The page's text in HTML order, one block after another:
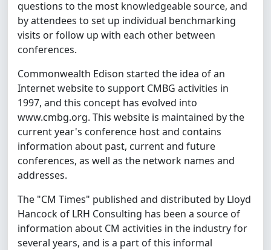
questions to the most knowledgeable source, and
by attendees to set up individual benchmarking
visits or follow up with each other between
conferences.
Commonwealth Edison started the idea of an
Internet website to support CMBG activities in
1997, and this concept has evolved into
www.cmbg.org. This website is maintained by the
current year's conference host and contains
information about past, current and future
conferences, as well as the network names and
addresses.
The "CM Times" published and distributed by Lloyd
Hancock of LRH Consulting has been a source of
information about CM activities in the industry for
several years, and is a part of this informal